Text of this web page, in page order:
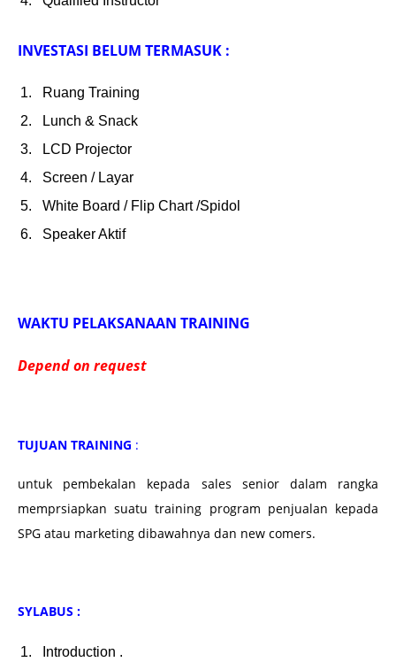
INVESTASI BELUM TERMASUK :
Ruang Training
Lunch & Snack
LCD Projector
Screen / Layar
White Board / Flip Chart /Spidol
Speaker Aktif
WAKTU PELAKSANAAN TRAINING
Depend on request
TUJUAN TRAINING :
untuk pembekalan kepada sales senior dalam rangka
memprsiapkan suatu training program penjualan kepada
SPG atau marketing dibawahnya dan new comers.
SYLABUS :
Introduction .